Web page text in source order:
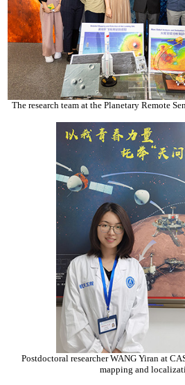
The research team at the Planetary Remote
Postdoctoral researcher WANG Yiran at
mapping and